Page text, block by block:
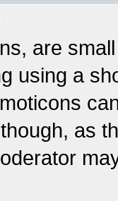
are
using a
as